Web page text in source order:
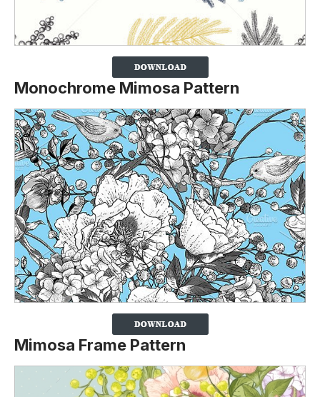
Monochrome Mimosa Pattern
Mimosa Frame Pattern